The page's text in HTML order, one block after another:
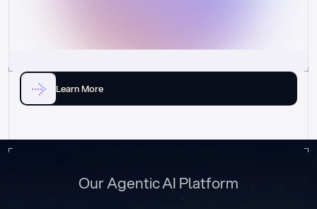
Learn More
Our Agentic AI Platform